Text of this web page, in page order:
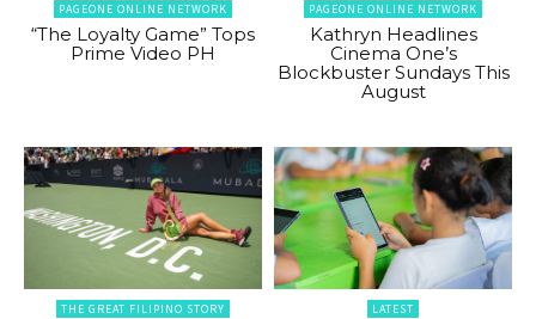
PAGEONE ONLINE NETWORK
“The Loyalty Game” Tops
Prime Video PH
PAGEONE ONLINE NETWORK
Kathryn Headlines
Cinema One’s
Blockbuster Sundays This
August
THE GREAT FILIPINO STORY LATEST